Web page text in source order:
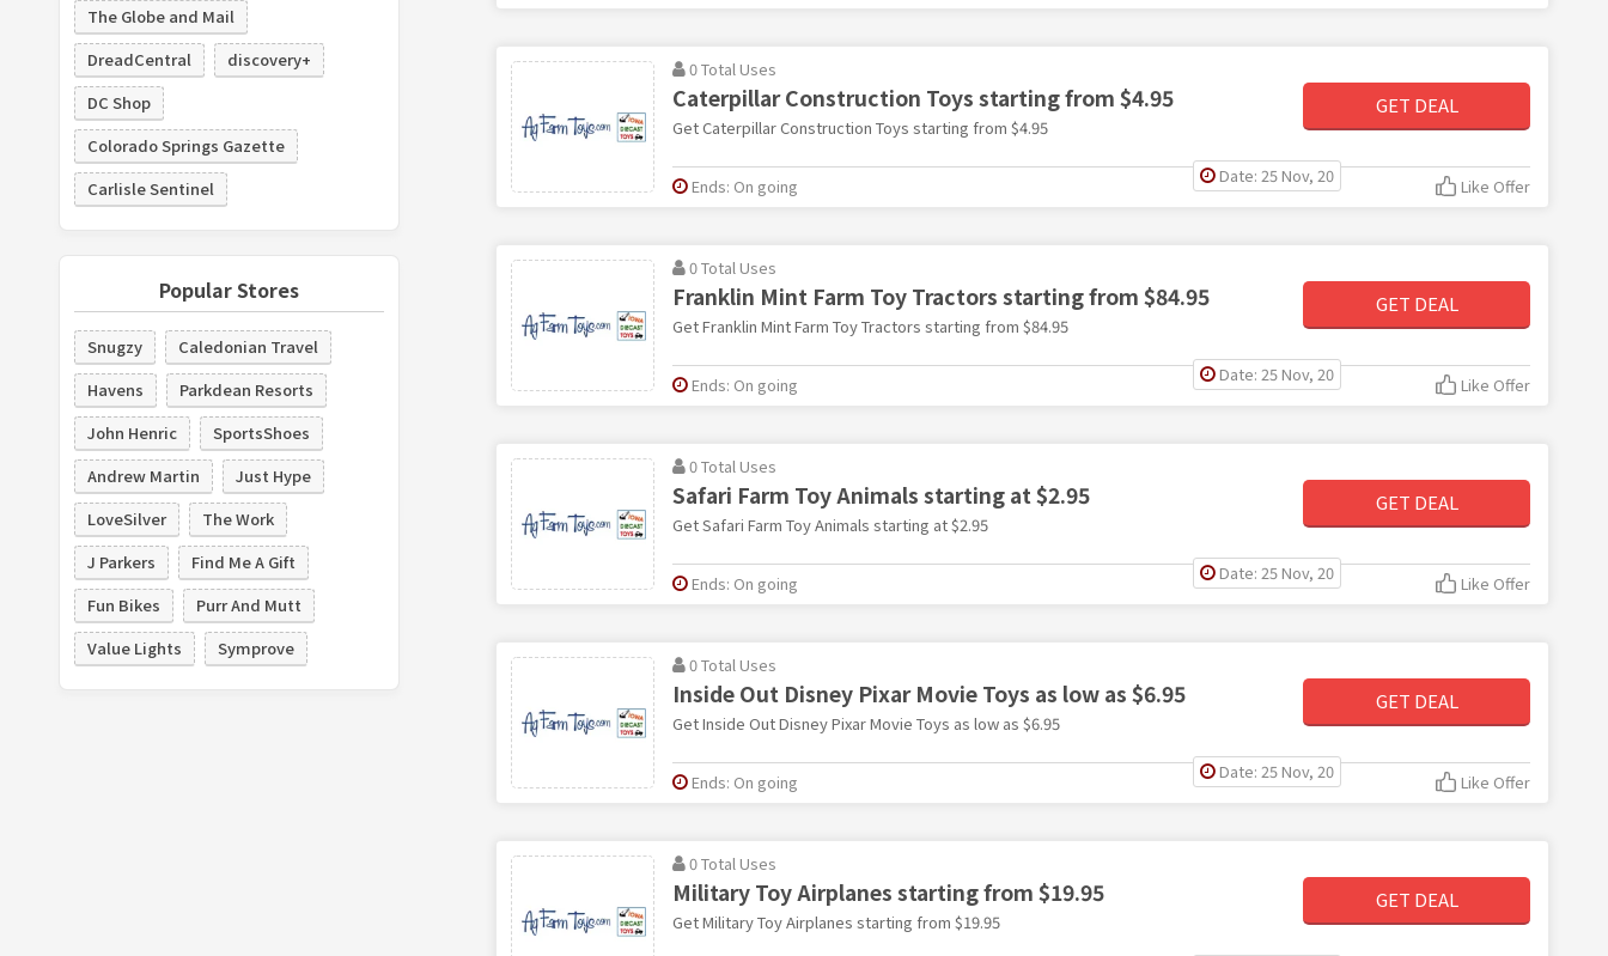
The Globe and Mail
DreadCentral
discovery+
DC Shop
Colorado Springs Gazette
Carlisle Sentinel
Popular Stores
Snugzy
Caledonian Travel
Havens
Parkdean Resorts
John Henric
SportsShoes
Andrew Martin
Just Hype
LoveSilver
The Work
J Parkers
Find Me A Gift
Fun Bikes
Purr And Mutt
Value Lights
Symprove
0 Total Uses
Caterpillar Construction Toys starting from $4.95
Get Caterpillar Construction Toys starting from $4.95
GET DEAL
Date: 25 Nov, 20
Ends: On going Like Offer
0 Total Uses
Franklin Mint Farm Toy Tractors starting from $84.95
Get Franklin Mint Farm Toy Tractors starting from $84.95
GET DEAL
Date: 25 Nov, 20
Ends: On going Like Offer
0 Total Uses
Safari Farm Toy Animals starting at $2.95
Get Safari Farm Toy Animals starting at $2.95
GET DEAL
Date: 25 Nov, 20
Ends: On going Like Offer
0 Total Uses
Inside Out Disney Pixar Movie Toys as low as $6.95
Get Inside Out Disney Pixar Movie Toys as low as $6.95
GET DEAL
Date: 25 Nov, 20
Ends: On going Like Offer
0 Total Uses
Military Toy Airplanes starting from $19.95
Get Military Toy Airplanes starting from $19.95
GET DEAL